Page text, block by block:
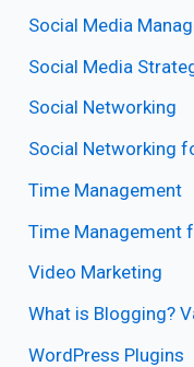
Social Media
Social Media
Social Networking
Social Networking
Time Management
Time Management
Video Marketing
What is Blogging?
WordPress Plugins